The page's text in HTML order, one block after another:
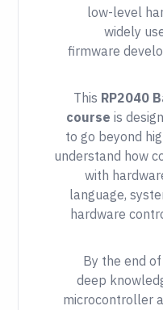
low-level
widely
firmware
This RP2040
course is
to go beyond
understand how
with
language,
hardware
By the end
deep
microcontroller